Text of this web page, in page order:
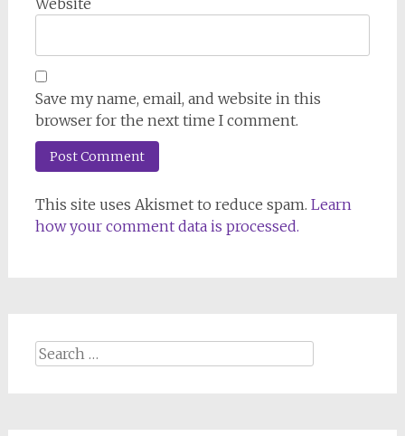
Website
Save my name, email, and website in this
browser for the next time I comment.
This site uses Akismet to reduce spam. Learn
how your comment data is processed.
Search